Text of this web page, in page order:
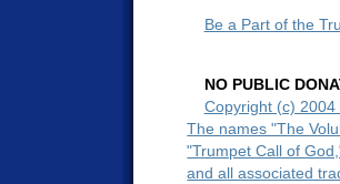
Be a Part of the
NO PUBLIC
Copyright (c) 2004
The names "The
"Trumpet Call of
and all associated